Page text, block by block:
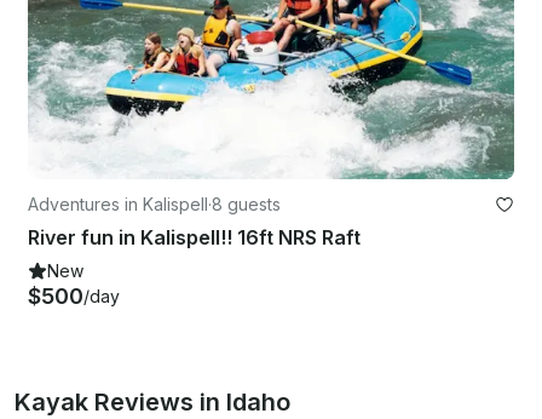
Adventures in Kalispell·8 guests
River fun in Kalispell!! 16ft NRS Raft
New
$500/day
Kayak Reviews in Idaho